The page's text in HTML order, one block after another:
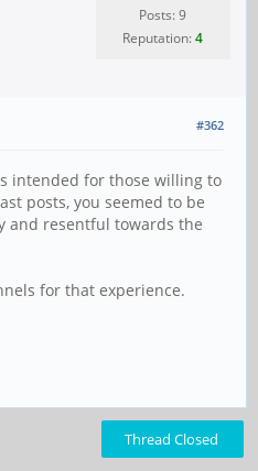
Posts: 9
Reputation:4
#362
intended for those willing to
posts, you seemed to be
and resentful towards the
for that experience.
Thread Closed